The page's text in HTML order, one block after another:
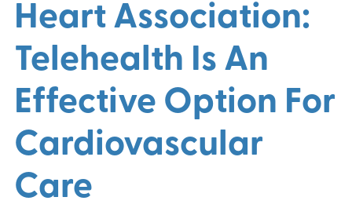
Heart Association:
Telehealth Is An
Effective Option For
Cardiovascular
Care